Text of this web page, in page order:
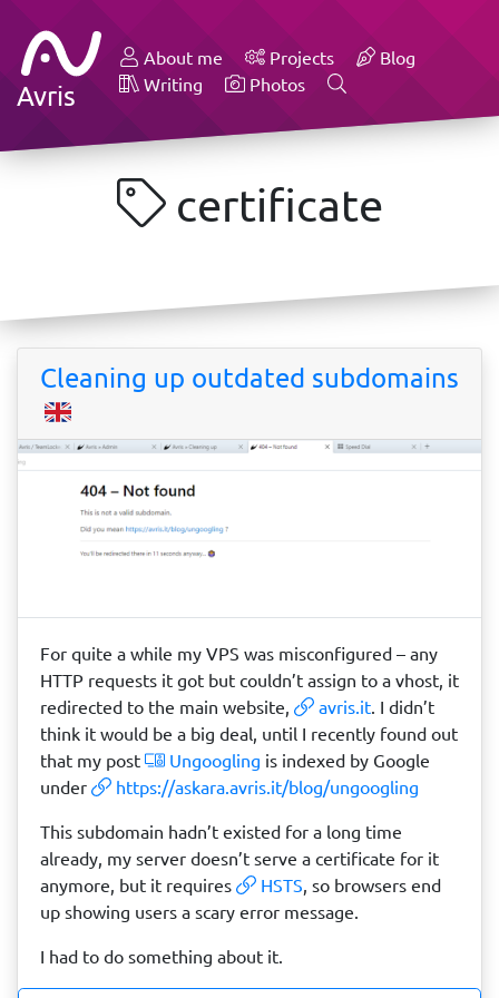
Avris
About me Projects
Blog
Writing
Photos
certificate
Cleaning up outdated subdomains
For quite a while my VPS was misconfigured – any
HTTP requests it got but couldn’t assign to a vhost, it
redirected to the main website,
avris.it. I didn’t
think it would be a big deal, until I recently found out
that my post
Ungoogling is indexed by Google
under
https://askara.avris.it/blog/ungoogling
This subdomain hadn’t existed for a long time
already, my server doesn’t serve a certificate for it
anymore, but it requires
HSTS, so browsers end
up showing users a scary error message.
I had to do something about it.